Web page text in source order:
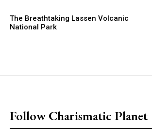
The Breathtaking Lassen Volcanic
National Park
Follow Charismatic Planet